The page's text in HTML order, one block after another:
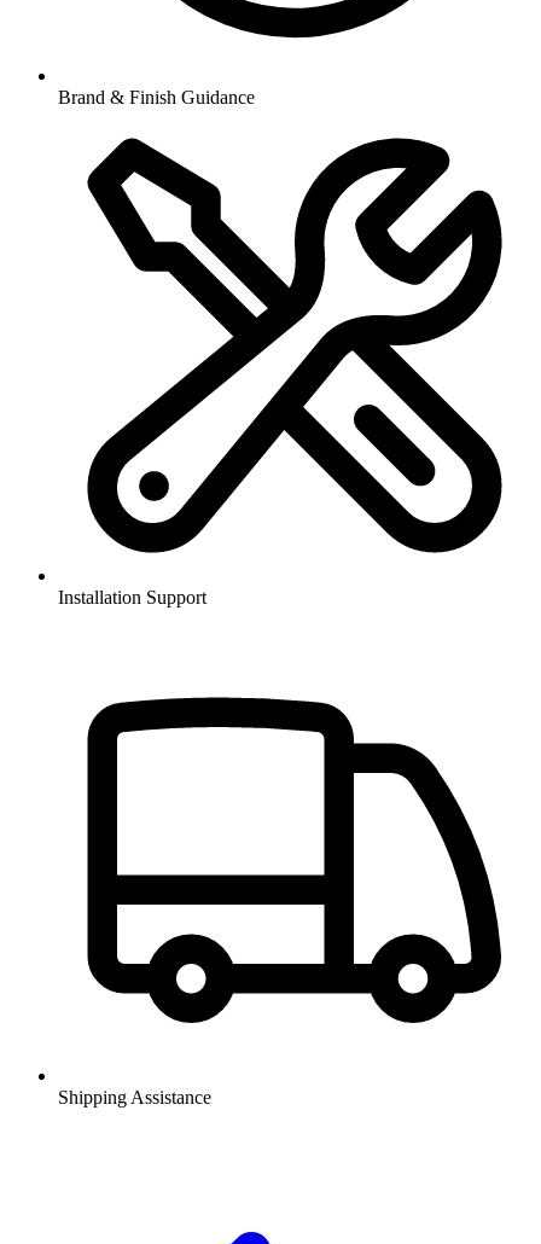
Brand & Finish Guidance
Installation Support
Shipping Assistance